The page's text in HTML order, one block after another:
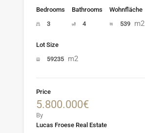
Bedrooms
3
Bathrooms
4
Wohnfläche
539 m2
Lot Size
59235 m2
Price
5.800.000€
By
Lucas Froese Real Estate